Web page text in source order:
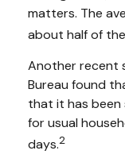
matters. The
about half of
Another recent
Bureau found
that it has
for usual
days.2